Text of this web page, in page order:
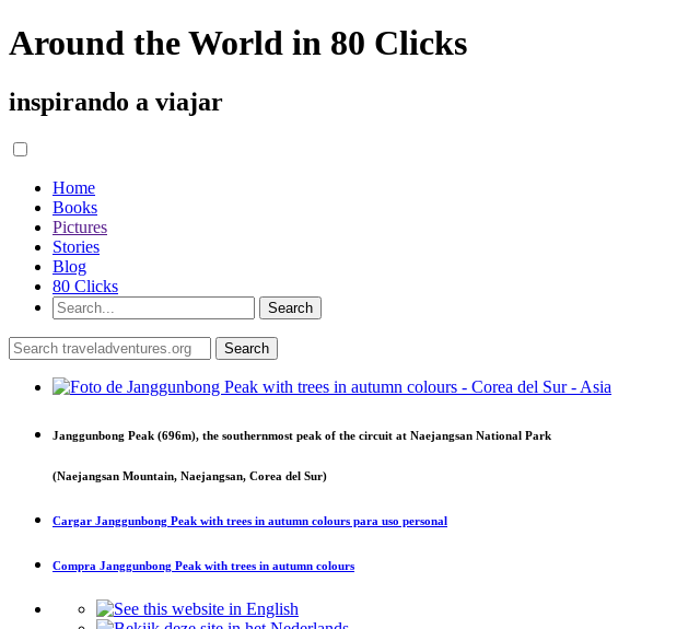
Around the World in 80 Clicks
inspirando a viajar
Home
Books
Pictures
Stories
Blog
80 Clicks
Janggunbong Peak (696m), the southernmost peak of the circuit at Naejangsan National Park
(Naejangsan Mountain, Naejangsan, Corea del Sur)
Cargar Janggunbong Peak with trees in autumn colours para uso personal
Compra Janggunbong Peak with trees in autumn colours